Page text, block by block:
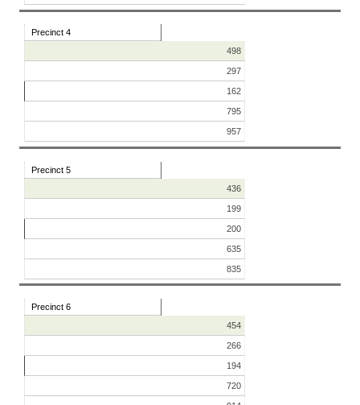
Precinct 4
498
297
162
795
957
Precinct 5
436
199
200
635
835
Precinct 6
454
266
194
720